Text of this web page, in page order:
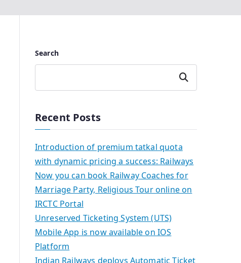
Search
Search
Recent Posts
Introduction of premium tatkal quota
with dynamic pricing a success: Railways
Now you can book Railway Coaches for
Marriage Party, Religious Tour online on
IRCTC Portal
Unreserved Ticketing System (UTS)
Mobile App is now available on IOS
Platform
Indian Railways deploys Automatic Ticket